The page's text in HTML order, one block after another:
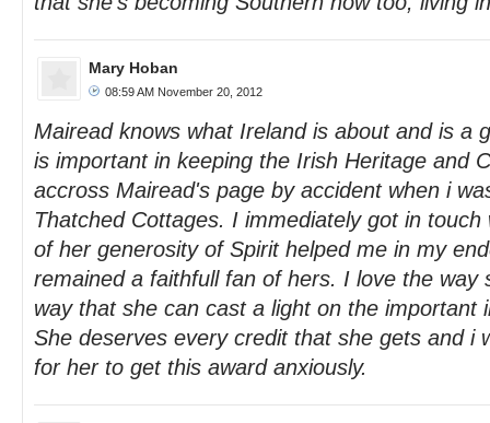
Mary Hoban
08:59 AM November 20, 2012
Mairead knows what Ireland is about and is a
is important in keeping the Irish Heritage and
accross Mairead's page by accident when i
Thatched Cottages. I immediately got in
of her generosity of Spirit helped me in my
remained a faithfull fan of hers. I love the way
way that she can cast a light on the important
She deserves every credit that she gets and i
for her to get this award anxiously.